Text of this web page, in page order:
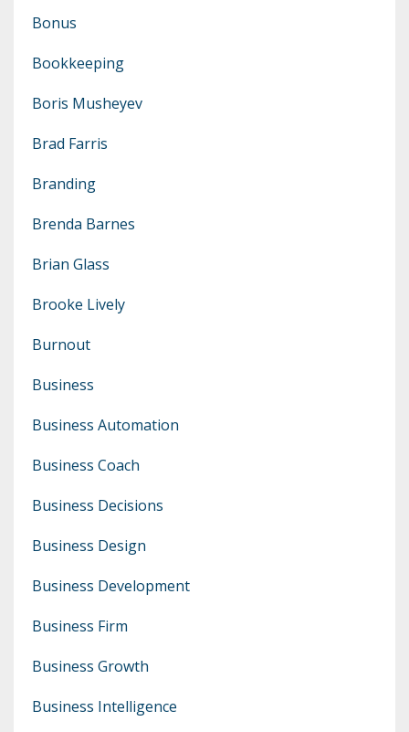
Bonus
Bookkeeping
Boris Musheyev
Brad Farris
Branding
Brenda Barnes
Brian Glass
Brooke Lively
Burnout
Business
Business Automation
Business Coach
Business Decisions
Business Design
Business Development
Business Firm
Business Growth
Business Intelligence